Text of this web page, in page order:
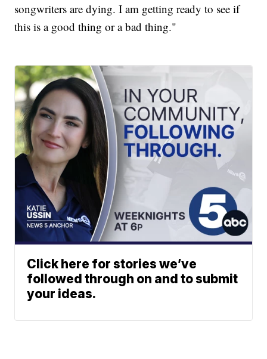
songwriters are dying. I am getting ready to see if
this is a good thing or a bad thing."
Click here for stories we’ve
followed through on and to submit
your ideas.